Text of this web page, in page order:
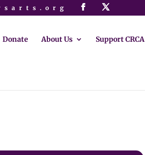
Donate About Us Support CRCA